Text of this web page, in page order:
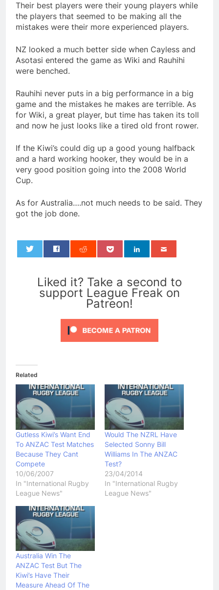
Their best players were their young players while
the players that seemed to be making all the
mistakes were their more experienced players.
NZ looked a much better side when Cayless and
Asotasi entered the game as Wiki and Rauhihi
were benched.
Rauhihi never puts in a big performance in a big
game and the mistakes he makes are terrible. As
for Wiki, a great player, but time has taken its toll
and now he just looks like a tired old front rower.
If the Kiwi’s could dig up a good young halfback
and a hard working hooker, they would be in a
very good position going into the 2008 World
Cup.
As for Australia….not much needs to be said. They
got the job done.
Liked it? Take a second to
support League Freak on
Patreon!
Related
Gutless Kiwi’s Want End
To ANZAC Test Matches
Because They Cant
Compete
10/06/2007
In "International Rugby
League News"
Would The NZRL Have
Selected Sonny Bill
Williams In The ANZAC
Test?
23/04/2014
In "International Rugby
League News"
Australia Win The
ANZAC Test But The
Kiwi’s Have Their
Measure Ahead Of The